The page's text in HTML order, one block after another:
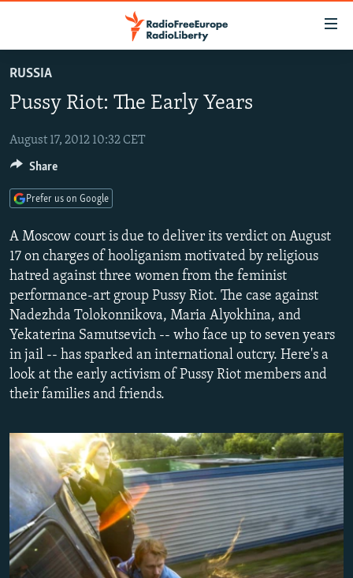
to
main
Skip
to
Navigation
to
Search
RUSSIA PROGRAMMING
RADIO SVOBODA
CURRENT TIME
RADIO AZATLIQ
IRAN
CENTRAL ASIA
KAZAKHSTAN
TAJIKISTAN
TURKMENISTAN
UZBEKISTAN
SOUTH ASIA
PAKISTAN
ARMENIA
AZERBAIJAN
GEORGIA
CENTRAL/SE EUROPE
BOSNIA
KOSOVO
MOLDOVA
SERBIA
EAST EUROPE
BELARUS
UKRAINE
VISUALS
INVESTIGATIONS
RFE/RL INVESTIGATES
SCHEMES
NEWSLETTERS
WIDER EUROPE BY RIKARD JOZWIAK
PODCASTS
BYPASS BLOCKING
ABOUT RFE/RL
CONTACT US
Subscribe
RUSSIA
Pussy Riot: The Early Years
August 17, 2012 10:32 CET
A Moscow court is due to deliver its verdict on August
17 on charges of hooliganism motivated by religious
hatred against three women from the feminist
performance-art group Pussy Riot. The case against
Nadezhda Tolokonnikova, Maria Alyokhina, and
Yekaterina Samutsevich -- who face up to seven years
in jail -- has sparked an international outcry. Here's a
look at the early activism of Pussy Riot members and
their families and friends.
Share
Prefer us on Google